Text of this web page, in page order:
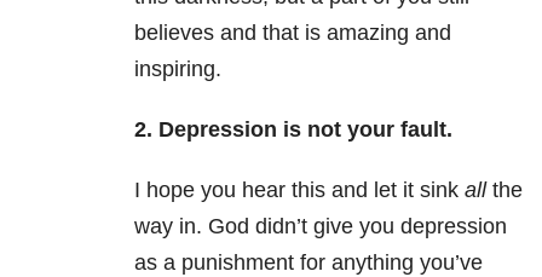
believes and that is amazing and
inspiring.
2. Depression is not your fault.
I hope you hear this and let it sink allthe
way in. God didn’t give you depression
as a punishment for anything you’ve